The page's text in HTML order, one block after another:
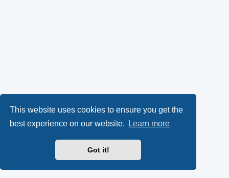
This website uses cookies to ensure you get the
best experience on our website.
Learn more
Got it!